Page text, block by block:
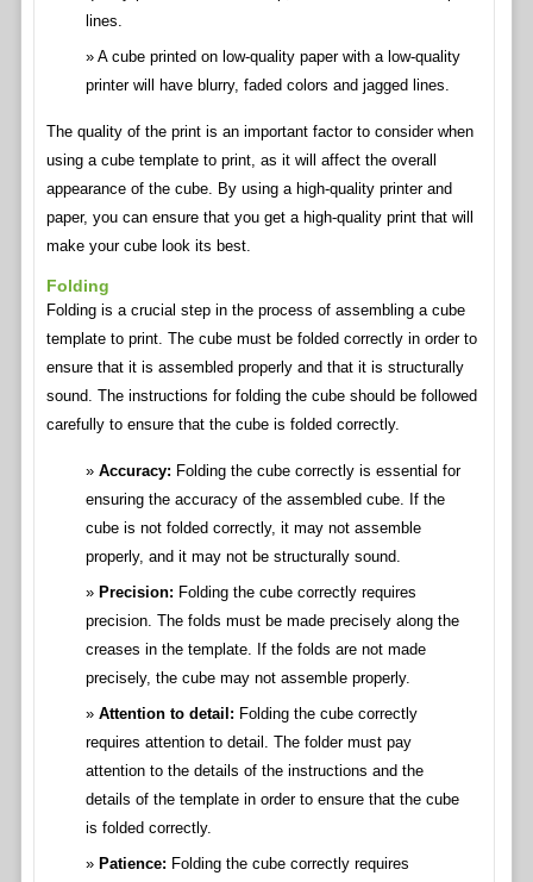
lines.
A cube printed on low-quality paper with a low-quality
printer will have blurry, faded colors and jagged lines.
The quality of the print is an important factor to consider when
using a cube template to print, as it will affect the overall
appearance of the cube. By using a high-quality printer and
paper, you can ensure that you get a high-quality print that will
make your cube look its best.
Folding
Folding is a crucial step in the process of assembling a cube
template to print. The cube must be folded correctly in order to
ensure that it is assembled properly and that it is structurally
sound. The instructions for folding the cube should be followed
carefully to ensure that the cube is folded correctly.
Accuracy: Folding the cube correctly is essential for
ensuring the accuracy of the assembled cube. If the
cube is not folded correctly, it may not assemble
properly, and it may not be structurally sound.
Precision: Folding the cube correctly requires
precision. The folds must be made precisely along the
creases in the template. If the folds are not made
precisely, the cube may not assemble properly.
Attention to detail: Folding the cube correctly
requires attention to detail. The folder must pay
attention to the details of the instructions and the
details of the template in order to ensure that the cube
is folded correctly.
Patience: Folding the cube correctly requires